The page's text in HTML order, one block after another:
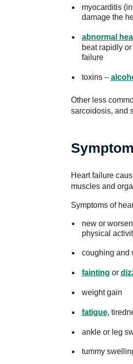
myocarditis
damage the
abnormal
beat rapidly
failure
toxins –
Other less
sarcoidosis, and
Heart failure
muscles and
Symptoms of
new or
physical
coughing and
fainting or
weight gain
fatigue,
ankle or leg
tummy